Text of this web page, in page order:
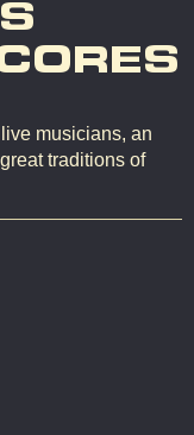
musicians, an
traditions of